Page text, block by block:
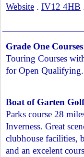
Website . IV12 4HB
Grade One
Touring Courses
for Open Qualifying.
Boat of Garten
Parks course 28
Inverness. Great
clubhouse facilities,
and an excelent